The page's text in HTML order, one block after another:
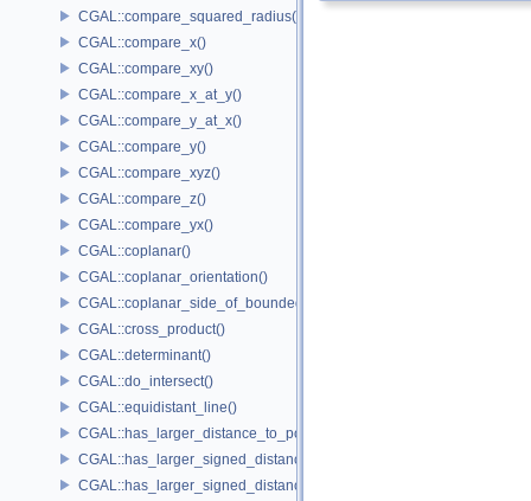
CGAL::compare_squared_radius()
CGAL::compare_x()
CGAL::compare_xy()
CGAL::compare_x_at_y()
CGAL::compare_y_at_x()
CGAL::compare_y()
CGAL::compare_xyz()
CGAL::compare_z()
CGAL::compare_yx()
CGAL::coplanar()
CGAL::coplanar_orientation()
CGAL::coplanar_side_of_bounded_circle()
CGAL::cross_product()
CGAL::determinant()
CGAL::do_intersect()
CGAL::equidistant_line()
CGAL::has_larger_distance_to_point()
CGAL::has_larger_signed_distance_to_line()
CGAL::has_larger_signed_distance_to_plane()